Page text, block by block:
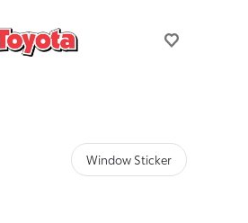
Window Sticker